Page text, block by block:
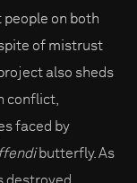
people on both
of mistrust
also sheds
conflict,
faced by
butterfly. As